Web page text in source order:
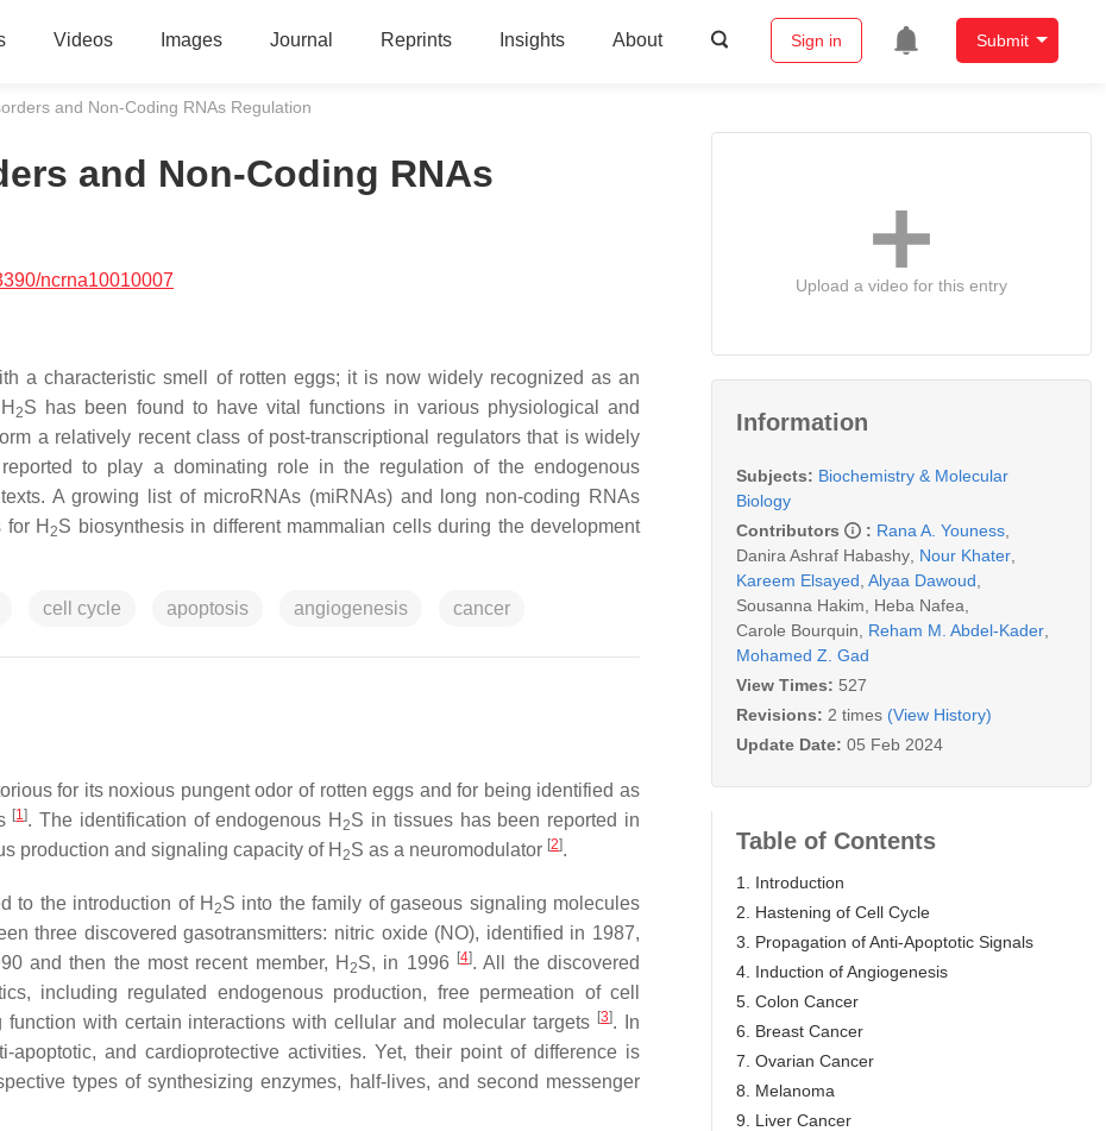
Videos Images Journal Reprints Insights About Sign in Submit
and Non-Coding RNAs Regulation
and Non-Coding RNAs
ncrna10010007
a characteristic smell of rotten eggs; it is now widely recognized as an
2S has been found to have vital functions in various physiological and
a relatively recent class of post-transcriptional regulators that is widely
to play a dominating role in the regulation of the endogenous
A growing list of microRNAs (miRNAs) and long non-coding RNAs
for H 2S biosynthesis in different mammalian cells during the development
cell cycle apoptosis angiogenesis cancer
for its noxious pungent odor of rotten eggs and for being identified as
[1]. The identification of endogenous H 2S in tissues has been reported in
production and signaling capacity of H 2S as a neuromodulator [2].
to the introduction of H 2S into the family of gaseous signaling molecules
three discovered gasotransmitters: nitric oxide (NO), identified in 1987,
and then the most recent member, H 2S, in 1996 [4]. All the discovered
including regulated endogenous production, free permeation of cell
with certain interactions with cellular and molecular targets [3]. In
apoptotic, and cardioprotective activities. Yet, their point of difference is
types of synthesizing enzymes, half-lives, and second messenger
Upload a video for this entry
Information
Subjects: Biochemistry & Molecular
Biology
Contributors
: Rana A. Youness
Danira Ashraf Habashy Nour Khater
Kareem Elsayed Alyaa Dawoud
Sousanna Hakim
Heba Nafea
Carole Bourquin
Reham M. Abdel-Kader
Mohamed Z. Gad
View Times: 527
Revisions: 2 times (View History)
Update Date: 05 Feb 2024
Table of Contents
1. Introduction
2. Hastening of Cell Cycle
3. Propagation of Anti-Apoptotic Signals
4. Induction of Angiogenesis
5. Colon Cancer
6. Breast Cancer
7. Ovarian Cancer
8. Melanoma
9. Liver Cancer